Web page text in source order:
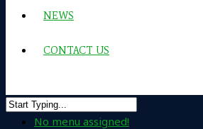
NEWS
CONTACT US
No menu assigned!